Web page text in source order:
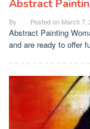
Abstract
By Posted on March 7,
Abstract Painting
and are ready to offer